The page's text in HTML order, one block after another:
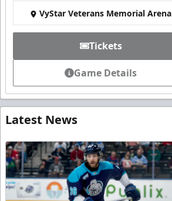
VyStar Veterans Memorial Arena
Tickets
Game Details
Latest News